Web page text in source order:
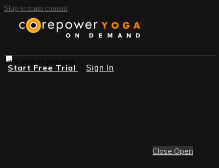
Skip to main content
Start Free Trial Sign In
Live stream preview
Close Open